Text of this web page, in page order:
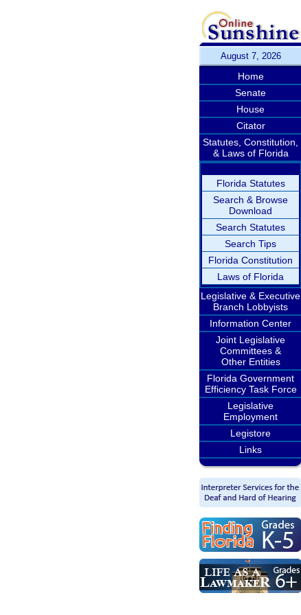
August 7, 2026
Home
Senate
House
Citator
Statutes, Constitution,
& Laws of Florida
Florida Statutes
Search & Browse
Download
Search Statutes
Search Tips
Florida Constitution
Laws of Florida
Legislative & Executive
Branch Lobbyists
Information Center
Joint Legislative
Committees &
Other Entities
Florida Government
Efficiency Task Force
Legislative
Employment
Legistore
Links